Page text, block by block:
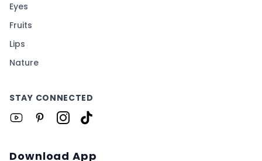
Eyes
Fruits
Lips
Nature
STAY CONNECTED
Download App